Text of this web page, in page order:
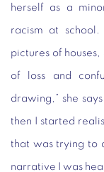
herself as a
racism at
pictures of houses,
of loss and
drawing,” she
then I started
that was trying to
narrative I was